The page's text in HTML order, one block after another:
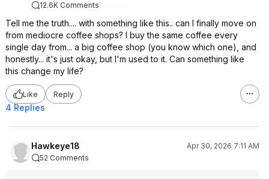
12.6K Comments
Tell me the truth.... with something like this.. can I finally move on
from mediocre coffee shops? I buy the same coffee every
single day from... a big coffee shop (you know which one), and
honestly... it's just okay, but I'm used to it. Can something like
this change my life?
Like Reply
4 Replies
Hawkeye18
Apr 30, 2026 7:11 AM
52 Comments